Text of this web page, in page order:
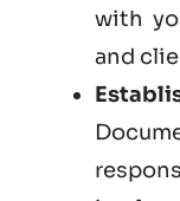
with
and